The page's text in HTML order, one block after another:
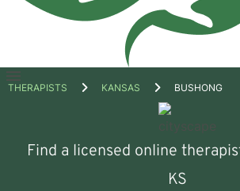
Open
THERAPISTS KANSAS BUSHONG
Find a licensed online
KS